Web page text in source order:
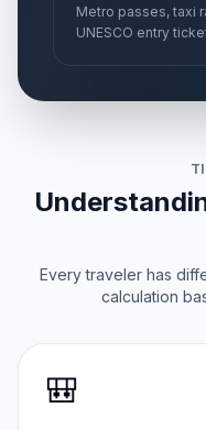
Metro passes, taxi
UNESCO entry
Every traveler has
calculation
🎒